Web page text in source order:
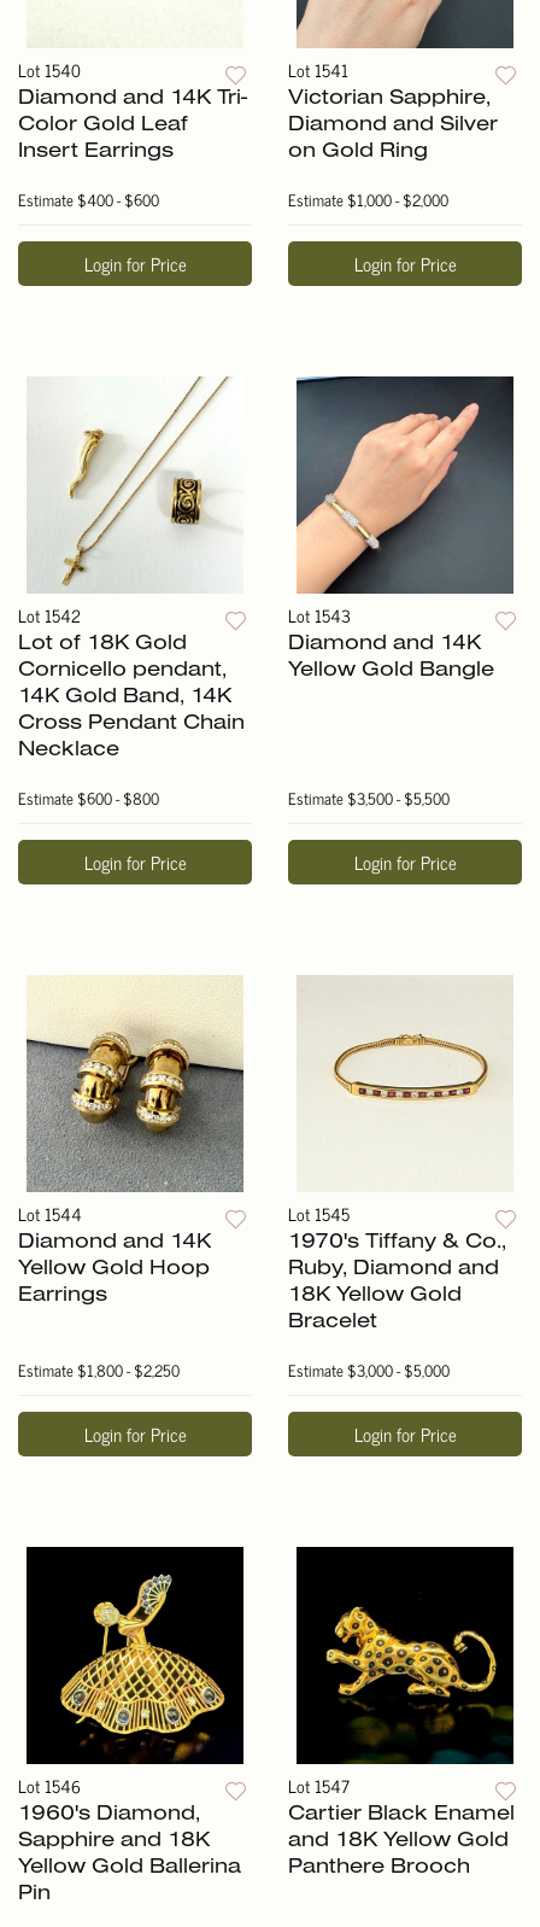
Lot 1540
Diamond and 14K Tri-
Color Gold Leaf
Insert Earrings
Estimate$400 - $600
Login for Price
Lot 1541
Victorian Sapphire,
Diamond and Silver
on Gold Ring
Estimate$1,000 - $2,000
Login for Price
Lot 1542
Lot of 18K Gold
Cornicello pendant,
14K Gold Band, 14K
Cross Pendant Chain
Necklace
Estimate$600 - $800
Login for Price
Lot 1543
Diamond and 14K
Yellow Gold Bangle
Estimate$3,500 - $5,500
Login for Price
Lot 1544
Diamond and 14K
Yellow Gold Hoop
Earrings
Estimate$1,800 - $2,250
Login for Price
Lot 1545
1970's Tiffany & Co.,
Ruby, Diamond and
18K Yellow Gold
Bracelet
Estimate$3,000 - $5,000
Login for Price
Lot 1546
1960's Diamond,
Sapphire and 18K
Yellow Gold Ballerina
Pin
Lot 1547
Cartier Black Enamel
and 18K Yellow Gold
Panthere Brooch